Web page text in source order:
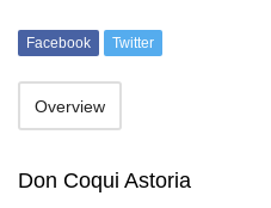
Facebook Twitter
Overview
Don Coqui Astoria